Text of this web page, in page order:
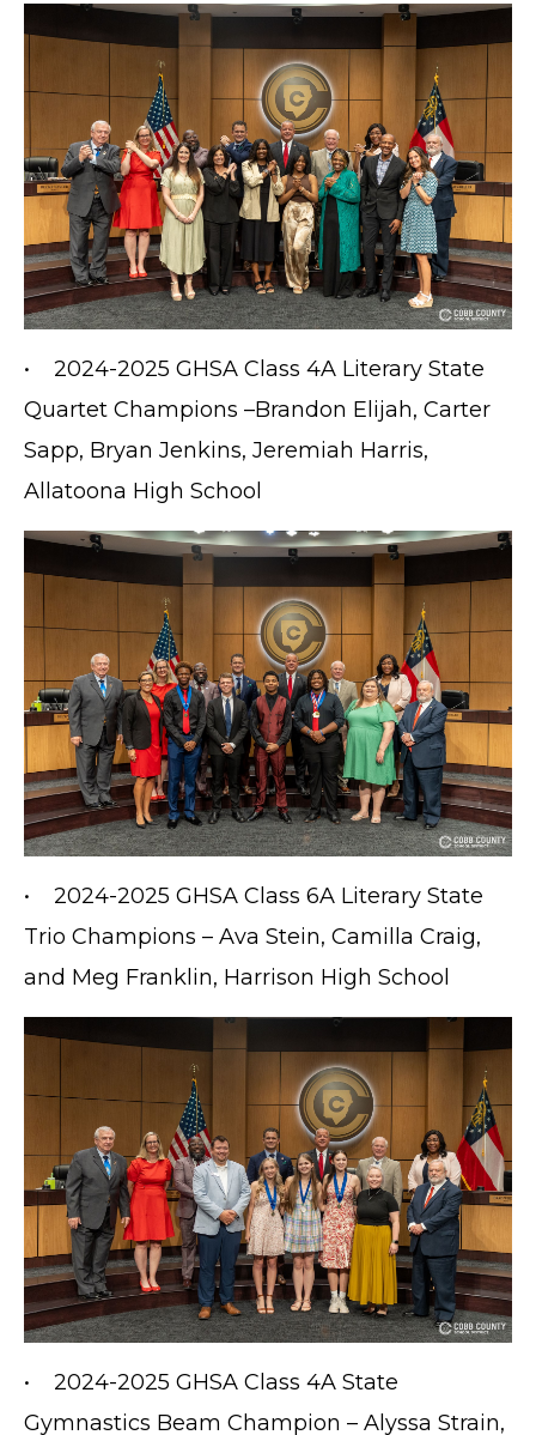
• 2024-2025 GHSA Class 4A Literary State
Quartet Champions –Brandon Elijah, Carter
Sapp, Bryan Jenkins, Jeremiah Harris,
Allatoona High School
• 2024-2025 GHSA Class 6A Literary State
Trio Champions – Ava Stein, Camilla Craig,
and Meg Franklin, Harrison High School
• 2024-2025 GHSA Class 4A State
Gymnastics Beam Champion – Alyssa Strain,